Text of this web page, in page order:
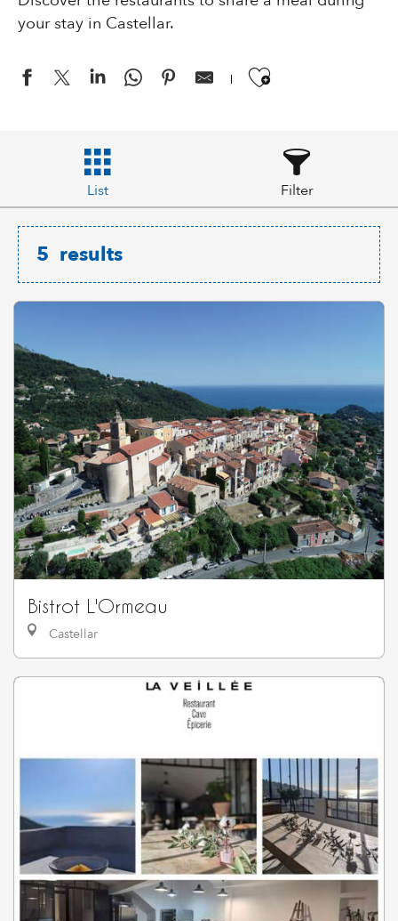
your stay in Castellar.
Ajouter
List Filter
5 results
Bistrot L'Ormeau
Castellar